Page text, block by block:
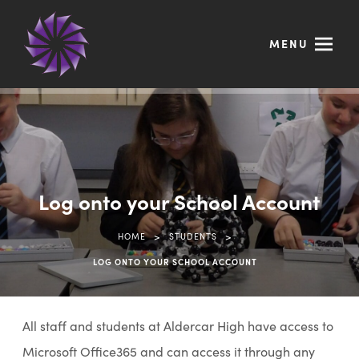
MENU
Log onto your School Account
HOME > STUDENTS >
LOG ONTO YOUR SCHOOL ACCOUNT
All staff and students at Aldercar High have access to
Microsoft Office365 and can access it through any